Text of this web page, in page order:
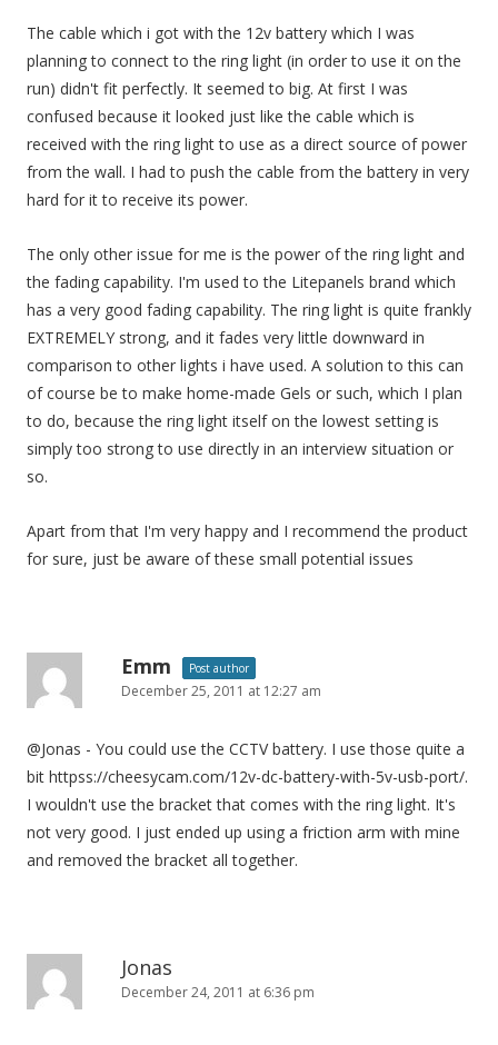
The cable which i got with the 12v battery which I was
planning to connect to the ring light (in order to use it on the
run) didn't fit perfectly. It seemed to big. At first I was
confused because it looked just like the cable which is
received with the ring light to use as a direct source of power
from the wall. I had to push the cable from the battery in very
hard for it to receive its power.
The only other issue for me is the power of the ring light and
the fading capability. I'm used to the Litepanels brand which
has a very good fading capability. The ring light is quite frankly
EXTREMELY strong, and it fades very little downward in
comparison to other lights i have used. A solution to this can
of course be to make home-made Gels or such, which I plan
to do, because the ring light itself on the lowest setting is
simply too strong to use directly in an interview situation or
so.
Apart from that I'm very happy and I recommend the product
for sure, just be aware of these small potential issues
Emm Post author
December 25, 2011 at 12:27 am
@Jonas - You could use the CCTV battery. I use those quite a
bit httpss://cheesycam.com/12v-dc-battery-with-5v-usb-port/.
I wouldn't use the bracket that comes with the ring light. It's
not very good. I just ended up using a friction arm with mine
and removed the bracket all together.
Jonas
December 24, 2011 at 6:36 pm